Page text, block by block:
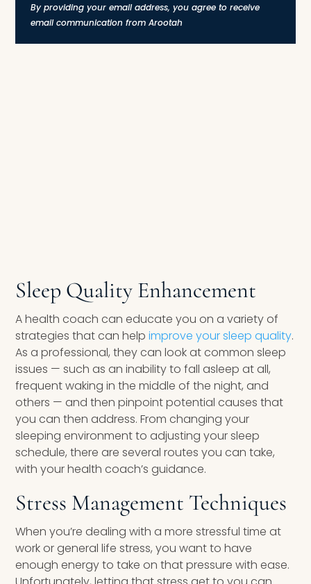
By providing your email address, you agree to receive
email communication from Arootah
Sleep Quality Enhancement
A health coach can educate you on a variety of
strategies that can helpimprove your sleep quality.
As a professional, they can look at common sleep
issues — such as an inability to fall asleep at all,
frequent waking in the middle of the night, and
others — and then pinpoint potential causes that
you can then address. From changing your
sleeping environment to adjusting your sleep
schedule, there are several routes you can take,
with your health coach’s guidance.
Stress Management Techniques
When you’re dealing with a more stressful time at
work or general life stress, you want to have
enough energy to take on that pressure with ease.